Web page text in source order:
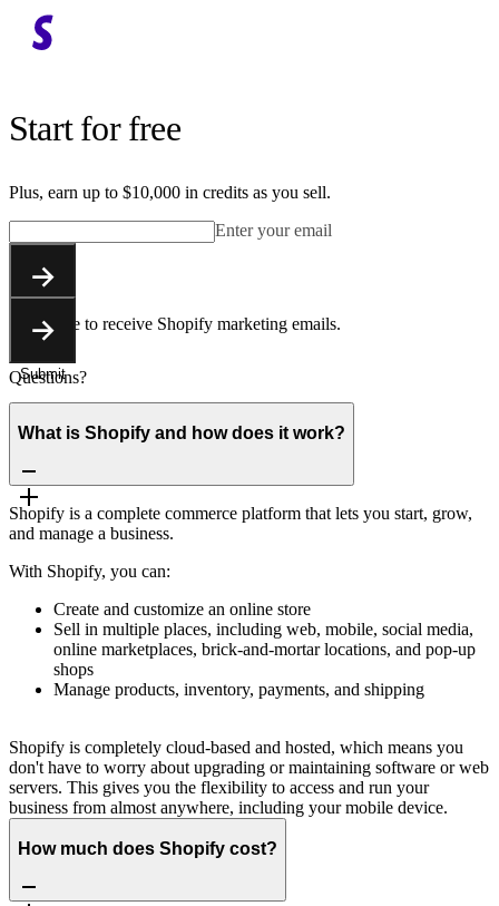
Start for free
Plus, earn up to $10,000 in credits as you sell.
Enter your email
Submit
Submit
You agree to receive Shopify marketing emails.
Questions?
What is Shopify and how does it work?
Shopify is a complete commerce platform that lets you start, grow,
and manage a business.
With Shopify, you can:
Create and customize an online store
Sell in multiple places, including web, mobile, social media,
online marketplaces, brick-and-mortar locations, and pop-up
shops
Manage products, inventory, payments, and shipping
Shopify is completely cloud-based and hosted, which means you
don't have to worry about upgrading or maintaining software or web
servers. This gives you the flexibility to access and run your
business from almost anywhere, including your mobile device.
How much does Shopify cost?